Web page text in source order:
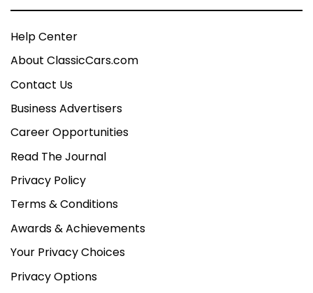
Help Center
About ClassicCars.com
Contact Us
Business Advertisers
Career Opportunities
Read The Journal
Privacy Policy
Terms & Conditions
Awards & Achievements
Your Privacy Choices
Privacy Options